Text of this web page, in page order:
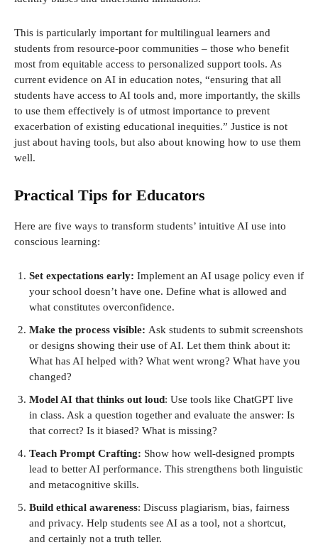
This is particularly important for multilingual learners and
students from resource-poor communities – those who benefit
most from equitable access to personalized support tools. As
current evidence on AI in education notes, “ensuring that all
students have access to AI tools and, more importantly, the skills
to use them effectively is of utmost importance to prevent
exacerbation of existing educational inequities.” Justice is not
just about having tools, but also about knowing how to use them
well.
Practical Tips for Educators
Here are five ways to transform students’ intuitive AI use into
conscious learning:
Set expectations early: Implement an AI usage policy even if
your school doesn’t have one. Define what is allowed and
what constitutes overconfidence.
Make the process visible: Ask students to submit screenshots
or designs showing their use of AI. Let them think about it:
What has AI helped with? What went wrong? What have you
changed?
Model AI that thinks out loud: Use tools like ChatGPT live
in class. Ask a question together and evaluate the answer: Is
that correct? Is it biased? What is missing?
Teach Prompt Crafting: Show how well-designed prompts
lead to better AI performance. This strengthens both linguistic
and metacognitive skills.
Build ethical awareness: Discuss plagiarism, bias, fairness
and privacy. Help students see AI as a tool, not a shortcut,
and certainly not a truth teller.